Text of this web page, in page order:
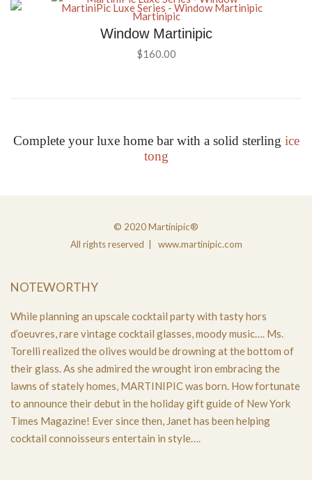
Window Martinipic
$160.00
Complete your luxe home bar with a solid sterling ice
tong
© 2020 Martinipic®
All rights reserved | www.martinipic.com
NOTEWORTHY
While planning an upscale cocktail party with tasty hors
d’oeuvres, rare vintage cocktail glasses, moody music…. Ms.
Torelli realized the olives would be drowning at the bottom of
their glass. As she admired the wrought iron embracing the
lawns of stately homes, MARTINIPIC was born. How fortunate
to announce their debut in the holiday gift guide of New York
Times Magazine! Ever since then, Janet has been helping
cocktail connoisseurs entertain in style….